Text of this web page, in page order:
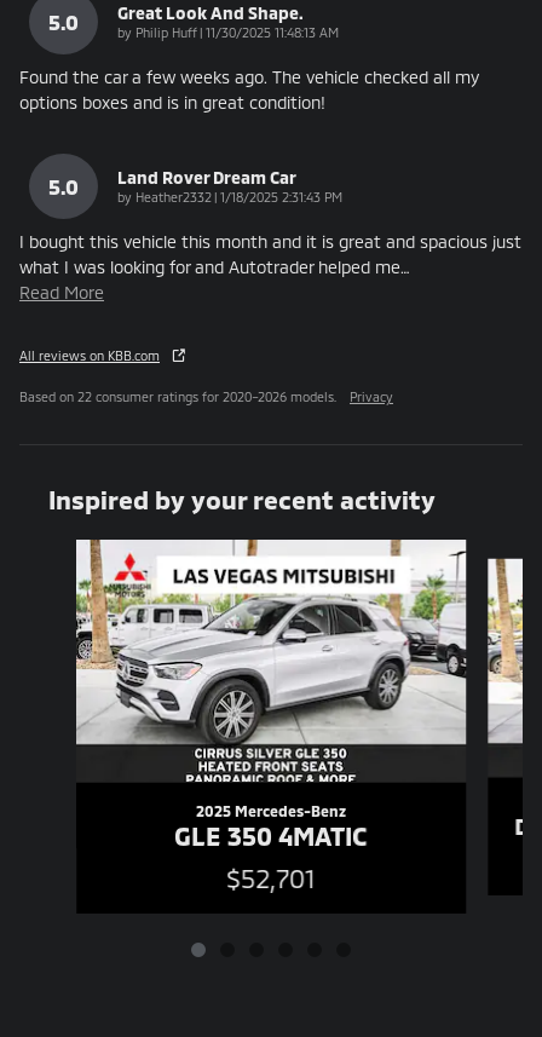
5.0 Great Look And Shape.
by Philip Huff | on
11/30/2025 11:48:13 AM
Found the car a few weeks ago. The vehicle checked all my
options boxes and is in great condition!
5.0 Land Rover Dream Car
by Heather2332 | on
1/18/2025 2:31:43 PM
I bought this vehicle this month and it is great and spacious just
what I was looking for and Autotrader helped me…
Read More
All reviews on KBB.com
Based on 22 consumer ratings for 2020–2026 models. Privacy
Inspired by your recent activity
Slide 1 of 6
2025 Mercedes-Benz
GLE 350 4MATIC
$52,701